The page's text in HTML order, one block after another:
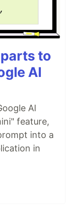
to
AI
AI
feature,
into a
in